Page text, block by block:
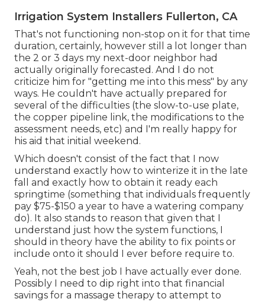
Irrigation System Installers Fullerton, CA
That's not functioning non-stop on it for that time
duration, certainly, however still a lot longer than
the 2 or 3 days my next-door neighbor had
actually originally forecasted. And I do not
criticize him for "getting me into this mess" by any
ways. He couldn't have actually prepared for
several of the difficulties (the slow-to-use plate,
the copper pipeline link, the modifications to the
assessment needs, etc) and I'm really happy for
his aid that initial weekend.
Which doesn't consist of the fact that I now
understand exactly how to winterize it in the late
fall and exactly how to obtain it ready each
springtime (something that individuals frequently
pay $75-$150 a year to have a watering company
do). It also stands to reason that given that I
understand just how the system functions, I
should in theory have the ability to fix points or
include onto it should I ever before require to.
Yeah, not the best job I have actually ever done.
Possibly I need to dip right into that financial
savings for a massage therapy to attempt to